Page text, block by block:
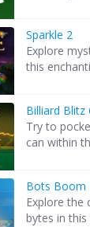
Sparkle 2
Explore
this
Billiard Blitz
Try to
can within
Bots Boom
Explore the
bytes in this